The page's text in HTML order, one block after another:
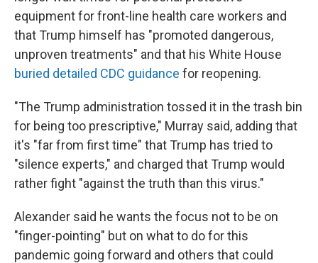
equipment for front-line health care workers and
that Trump himself has "promoted dangerous,
unproven treatments" and that his White House
buried detailed CDC guidance for reopening.
"The Trump administration tossed it in the trash bin
for being too prescriptive," Murray said, adding that
it's "far from first time" that Trump has tried to
"silence experts," and charged that Trump would
rather fight "against the truth than this virus."
Alexander said he wants the focus not to be on
"finger-pointing" but on what to do for this
pandemic going forward and others that could